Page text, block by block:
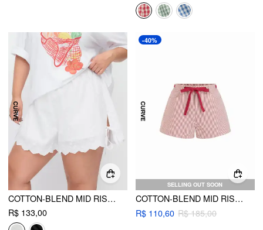
COTTON-BLEND MID RISE EMBROIDERY TIE SIDE SPLIT POINTED HEM OVERSIZED SHORTS CURVE & PLUS
R$ 133,00
SELLING OUT SOON
-40%
COTTON-BLEND MID RISE STRIPE BOWKNOT TIE SHORTS CURVE & PLUS
R$ 110,60 R$ 185,00